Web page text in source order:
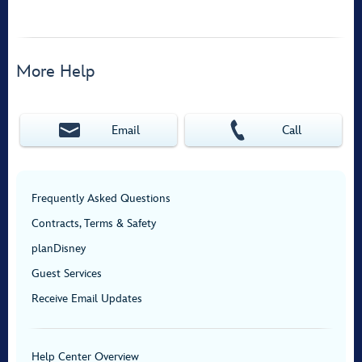
More Help
Email Call
Frequently Asked Questions
Contracts, Terms & Safety
planDisney
Guest Services
Receive Email Updates
Help Center Overview